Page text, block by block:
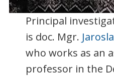
Principal
is doc. Mgr.
who works as an
professor in the